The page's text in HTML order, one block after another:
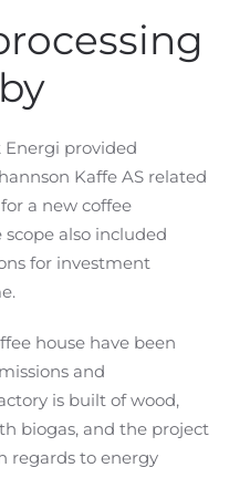
Energi provided
Kaffe AS related
a new coffee
scope also included
for investment
house have been
and
is built of wood,
biogas, and the project
regards to energy